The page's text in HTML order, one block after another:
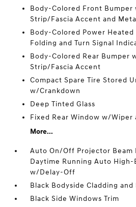
Body-Colored Front Bumper
Strip/Fascia Accent and
Body-Colored Power
Folding and Turn Signal
Body-Colored Rear Bumper
Strip/Fascia Accent
Compact Spare Tire Stored
w/Crankdown
Deep Tinted Glass
Fixed Rear Window w/Wiper
More...
Auto On/Off Projector Beam
Daytime Running Auto High-
w/Delay-Off
Black Bodyside Cladding
Black Side Windows Trim